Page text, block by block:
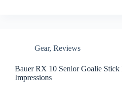
Gear, Reviews
Bauer RX 10 Senior Goalie Stick
Impressions